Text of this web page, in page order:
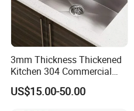
3mm Thickness Thickened
Kitchen 304 Commercial
Stainless Steel Sink Large
Single Sink Undermount
US$15.00-50.00